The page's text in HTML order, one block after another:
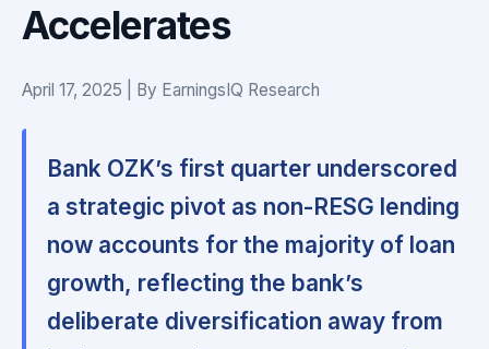
Accelerates
April 17, 2025 | By EarningsIQ Research
Bank OZK’s first quarter underscored
a strategic pivot as non-RESG lending
now accounts for the majority of loan
growth, reflecting the bank’s
deliberate diversification away from